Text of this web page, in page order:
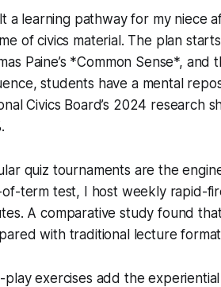
a learning pathway for my niece
of civics material. The plan
Paine’s *Common Sense*,
students have a mental
Civics Board’s 2024 research
quiz tournaments are the
term test, I host weekly rapid-
A comparative study found
with traditional lecture
play exercises add the